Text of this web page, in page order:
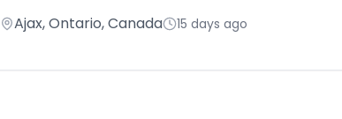
Ajax, Ontario, Canada 15 days ago